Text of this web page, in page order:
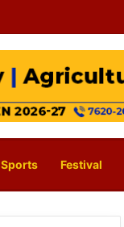
Sports Festival